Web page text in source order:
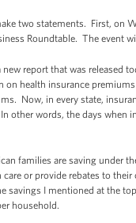
two statements. First, on
Roundtable. The event
report that was released
on health insurance
Now, in every state,
other words, the days
families are saving under
or provide rebates to
savings I mentioned at the
household.